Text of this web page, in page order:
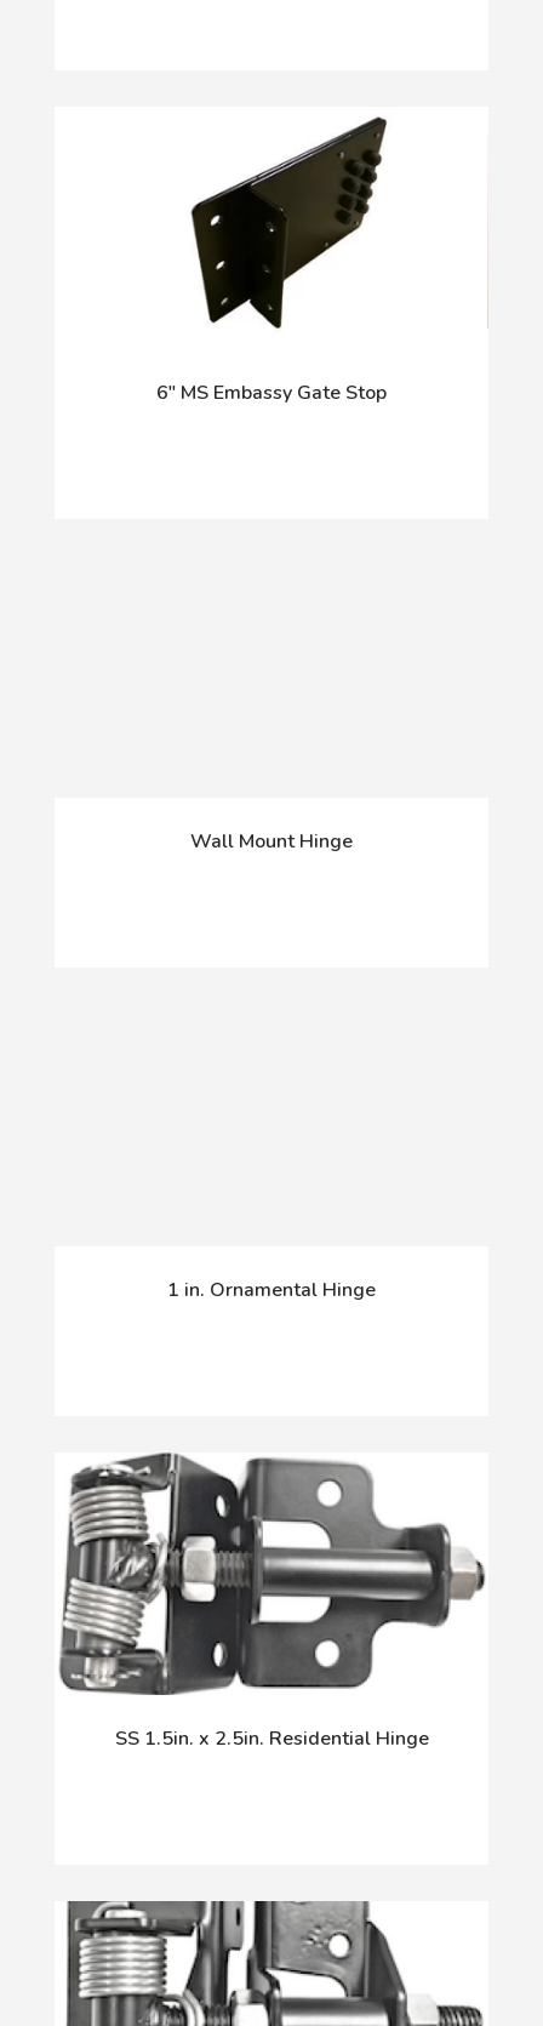
6" MS Embassy Gate Stop
Wall Mount Hinge
1 in. Ornamental Hinge
SS 1.5in. x 2.5in. Residential Hinge